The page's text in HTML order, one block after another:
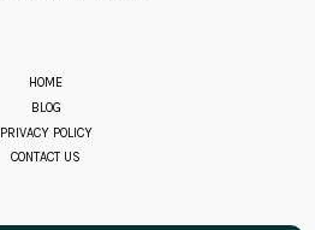
HOME
BLOG
PRIVACY POLICY
CONTACT US